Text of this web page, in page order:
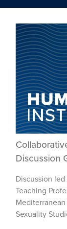
Discussion
Discussion
Teaching
Mediterranean
Sexuality